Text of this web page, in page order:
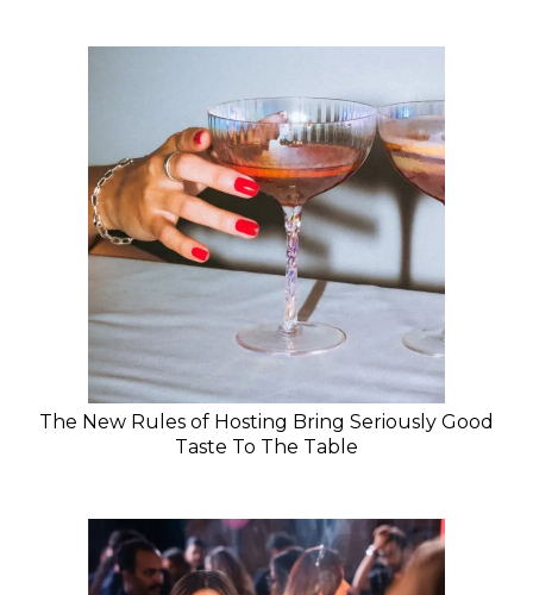
The New Rules of Hosting Bring Seriously Good
Taste To The Table